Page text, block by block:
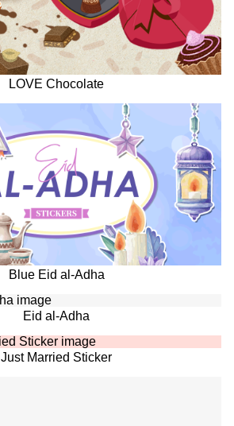
LOVE Chocolate
Blue Eid al-Adha
Eid al-Adha
Just Married Sticker